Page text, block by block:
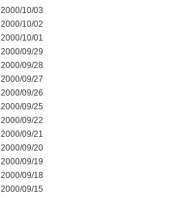
2000/10/03
2000/10/02
2000/10/01
2000/09/29
2000/09/28
2000/09/27
2000/09/26
2000/09/25
2000/09/22
2000/09/21
2000/09/20
2000/09/19
2000/09/18
2000/09/15